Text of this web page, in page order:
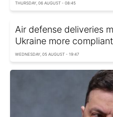
THURSDAY, 06 AUGUST - 08:45
Air defense deliveries
Ukraine more
WEDNESDAY, 05 AUGUST - 19:47